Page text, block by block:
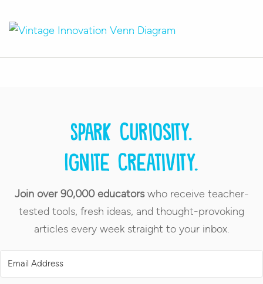
Spark curiosity.
Ignite creativity.
Join over 90,000 educatorswho receive teacher-
tested tools, fresh ideas, and thought-provoking
articles every week straight to your inbox.